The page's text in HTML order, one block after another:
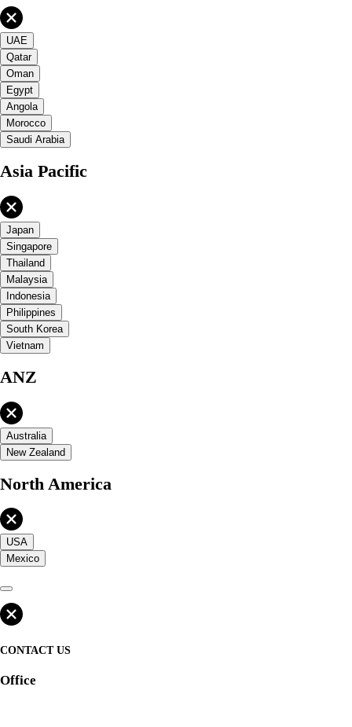
UAE
Qatar
Oman
Egypt
Angola
Morocco
Saudi Arabia
Asia Pacific
Japan
Singapore
Thailand
Malaysia
Indonesia
Philippines
South Korea
Vietnam
ANZ
Australia
New Zealand
North America
USA
Mexico
CONTACT US
Office